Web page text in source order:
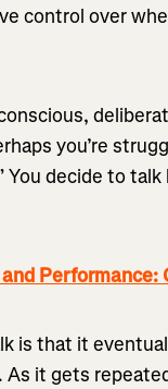
control over
you’re
You decide to
is that it
it gets